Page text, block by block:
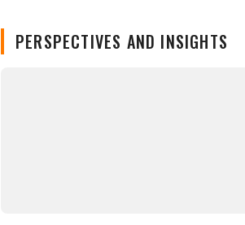
PERSPECTIVES AND INSIGHTS